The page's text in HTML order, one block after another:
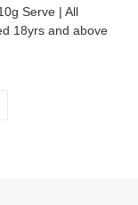
Serve | All
18yrs and above